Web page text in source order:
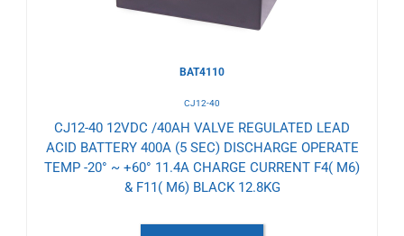
BAT4110
CJ12-40
CJ12-40 12VDC /40AH VALVE REGULATED LEAD
ACID BATTERY 400A (5 SEC) DISCHARGE OPERATE
TEMP -20° ~ +60° 11.4A CHARGE CURRENT F4( M6)
& F11( M6) BLACK 12.8KG